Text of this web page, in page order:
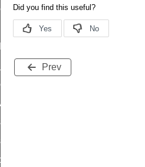
Prev